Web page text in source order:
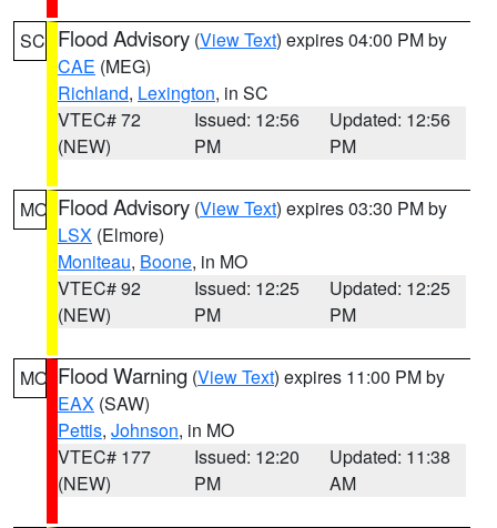
SC Flood Advisory (View Text) expires 04:00 PM by
CAE (MEG)
Richland, Lexington, in SC
VTEC# 72
(NEW)
Issued: 12:56
PM
Updated: 12:56
PM
MO Flood Advisory (View Text) expires 03:30 PM by
LSX (Elmore)
Moniteau, Boone, in MO
VTEC# 92
(NEW)
Issued: 12:25
PM
Updated: 12:25
PM
MO Flood Warning (View Text) expires 11:00 PM by
EAX (SAW)
Pettis, Johnson, in MO
VTEC# 177
(NEW)
Issued: 12:20
PM
Updated: 11:38
AM